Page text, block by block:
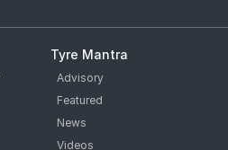
Tyre Mantra
Advisory
Featured
News
Videos